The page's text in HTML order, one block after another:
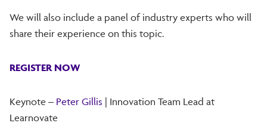
We will also include a panel of industry experts who will
share their experience on this topic.
REGISTER NOW
Keynote – Peter Gillis | Innovation Team Lead at
Learnovate